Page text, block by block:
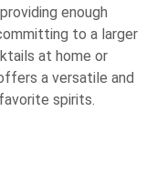
enough
to a larger
at home or
a versatile and
spirits.